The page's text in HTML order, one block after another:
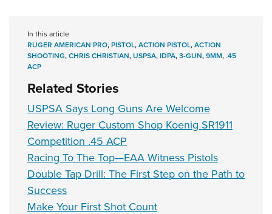
In this article
RUGER AMERICAN PRO,PISTOL,ACTION PISTOL,ACTION
SHOOTING,CHRIS CHRISTIAN,USPSA,IDPA,3-GUN,9MM,.45
ACP
Related Stories
USPSA Says Long Guns Are Welcome
Review: Ruger Custom Shop Koenig SR1911
Competition .45 ACP
Racing To The Top—EAA Witness Pistols
Double Tap Drill: The First Step on the Path to
Success
Make Your First Shot Count